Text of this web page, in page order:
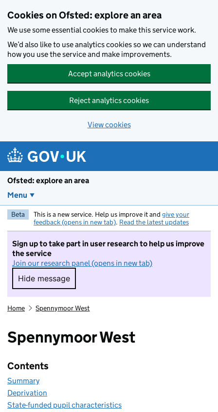
Cookies on Ofsted: explore an area
We use some essential cookies to make this service work.
We’d also like to use analytics cookies so we can understand
how you use the service and make improvements.
Accept analytics cookies
Reject analytics cookies
View cookies
Ofsted: explore an area
Menu
Beta This is a new service. Help us improve it and give your
feedback (opens in new tab). Read the latest updates
Sign up to take part in user research to help us improve
the service
Join our research panel (opens in new tab)
Hide message
Hide message. I do not want to take part in
Home Spennymoor West
Spennymoor West
Contents
Summary
Deprivation
State-funded pupil characteristics